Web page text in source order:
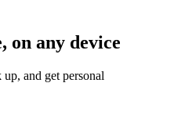
on any device
and get personal